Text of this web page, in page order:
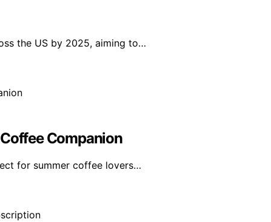
the US by 2025, aiming to…
Companion
for summer coffee lovers…